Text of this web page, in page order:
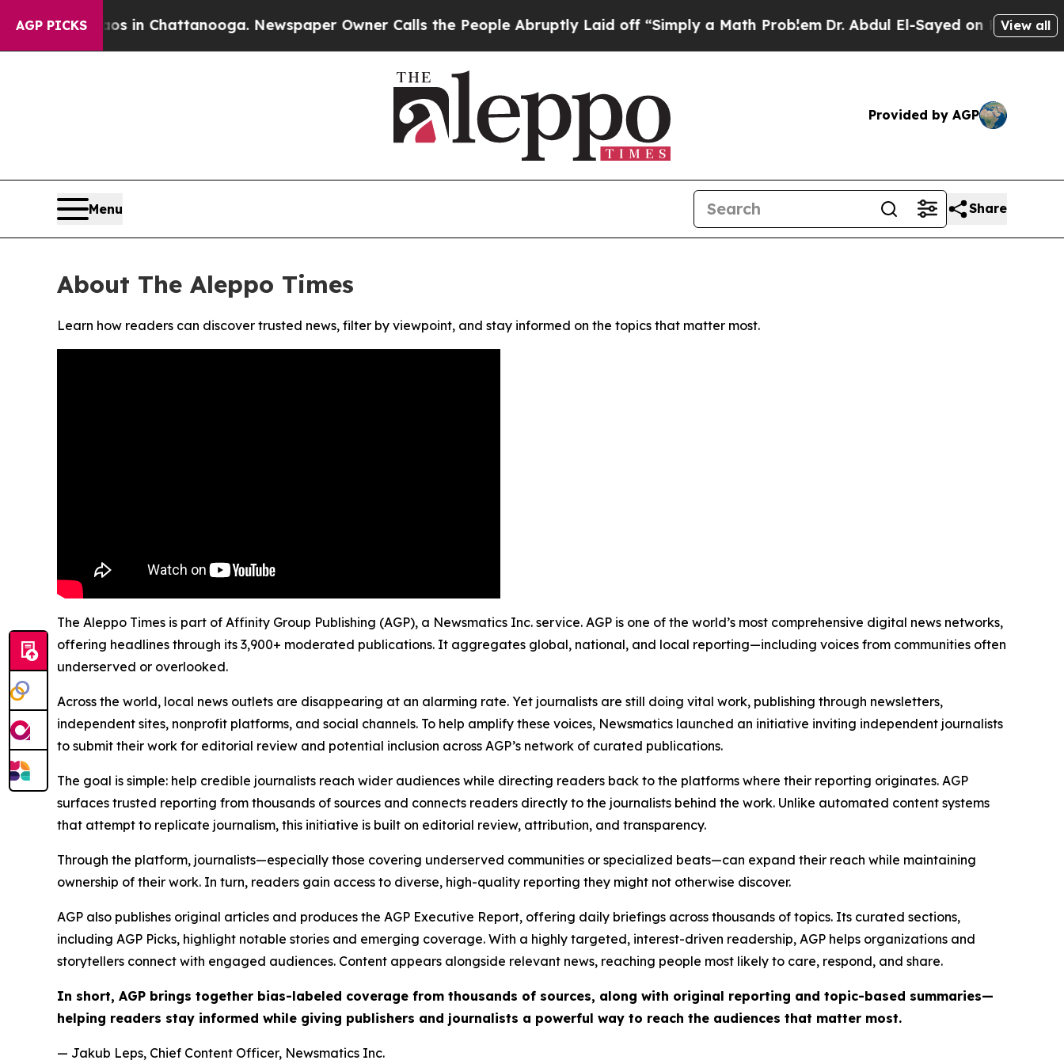
AGP PICKS
Chaos in Chattanooga. Newspaper Owner Calls the People Abruptly Laid off “Simply a Math ProblemDr. Abdul El-Sayed on HistoricView all
Provided by AGP
Menu Share
About The Aleppo Times
Learn how readers can discover trusted news, filter by viewpoint, and stay informed on the topics that matter most.
The Aleppo Times is part of Affinity Group Publishing (AGP), a Newsmatics Inc. service. AGP is one of the world’s most comprehensive digital news networks,
offering headlines through its 3,900+ moderated publications. It aggregates global, national, and local reporting—including voices from communities often
underserved or overlooked.
Across the world, local news outlets are disappearing at an alarming rate. Yet journalists are still doing vital work, publishing through newsletters,
independent sites, nonprofit platforms, and social channels. To help amplify these voices, Newsmatics launched an initiative inviting independent journalists
to submit their work for editorial review and potential inclusion across AGP’s network of curated publications.
The goal is simple: help credible journalists reach wider audiences while directing readers back to the platforms where their reporting originates. AGP
surfaces trusted reporting from thousands of sources and connects readers directly to the journalists behind the work. Unlike automated content systems
that attempt to replicate journalism, this initiative is built on editorial review, attribution, and transparency.
Through the platform, journalists—especially those covering underserved communities or specialized beats—can expand their reach while maintaining
ownership of their work. In turn, readers gain access to diverse, high-quality reporting they might not otherwise discover.
AGP also publishes original articles and produces the AGP Executive Report, offering daily briefings across thousands of topics. Its curated sections,
including AGP Picks, highlight notable stories and emerging coverage. With a highly targeted, interest-driven readership, AGP helps organizations and
storytellers connect with engaged audiences. Content appears alongside relevant news, reaching people most likely to care, respond, and share.
In short, AGP brings together bias-labeled coverage from thousands of sources, along with original reporting and topic-based summaries—
helping readers stay informed while giving publishers and journalists a powerful way to reach the audiences that matter most.
— Jakub Leps, Chief Content Officer, Newsmatics Inc.